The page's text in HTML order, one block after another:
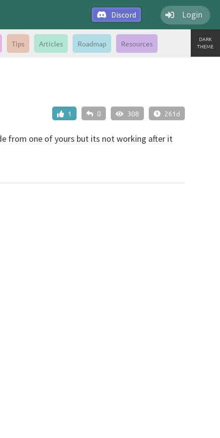
Discord Login
DARK
THEME
Tips Articles Roadmap Resources
1 0 308 261d
from one of yours but its not working after it